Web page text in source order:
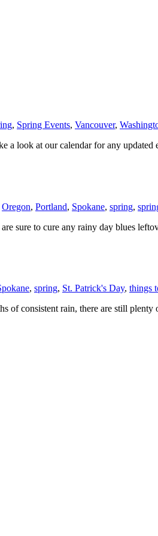
, Spring Events, Vancouver,
a look at our calendar for any
Oregon, Portland, Spokane, spring,
sure to cure any rainy day blues
, spring, St. Patrick's Day, things
of consistent rain, there are still